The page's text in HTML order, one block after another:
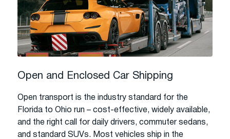
Open and Enclosed Car Shipping
Open transport is the industry standard for the
Florida to Ohio run – cost-effective, widely available,
and the right call for daily drivers, commuter sedans,
and standard SUVs. Most vehicles ship in the